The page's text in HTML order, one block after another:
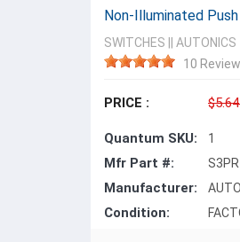
Non-Illuminated
SWITCHES
AUTONICS
10
PRICE : $5.64
Quantum SKU: 1
Mfr Part #:
Manufacturer:
Condition: